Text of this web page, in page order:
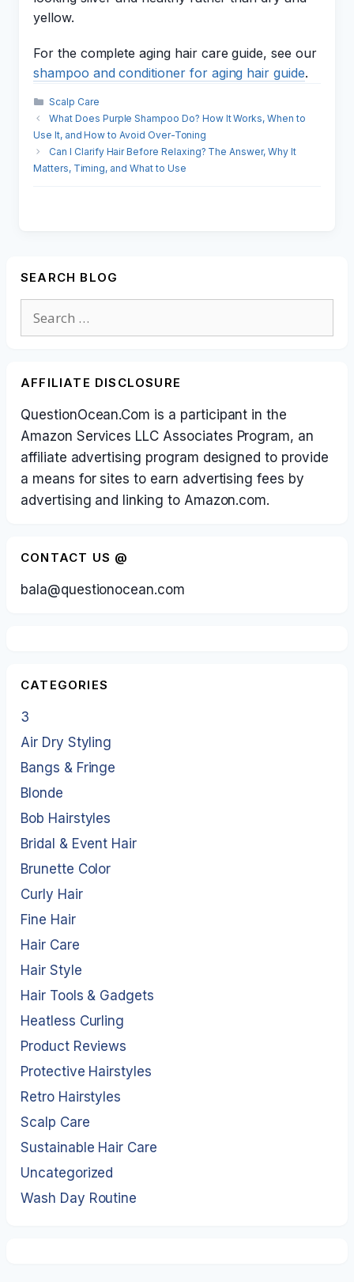
yellow.
For the complete aging hair care guide, see our
shampoo and conditioner for aging hair guide.
Categories
Scalp Care
What Does Purple Shampoo Do? How It Works, When to
Use It, and How to Avoid Over-Toning
Can I Clarify Hair Before Relaxing? The Answer, Why It
Matters, Timing, and What to Use
SEARCH BLOG
AFFILIATE DISCLOSURE
QuestionOcean.Com is a participant in the
Amazon Services LLC Associates Program, an
affiliate advertising program designed to provide
a means for sites to earn advertising fees by
advertising and linking to Amazon.com.
CONTACT US @
bala@questionocean.com
CATEGORIES
3
Air Dry Styling
Bangs & Fringe
Blonde
Bob Hairstyles
Bridal & Event Hair
Brunette Color
Curly Hair
Fine Hair
Hair Care
Hair Style
Hair Tools & Gadgets
Heatless Curling
Product Reviews
Protective Hairstyles
Retro Hairstyles
Scalp Care
Sustainable Hair Care
Uncategorized
Wash Day Routine